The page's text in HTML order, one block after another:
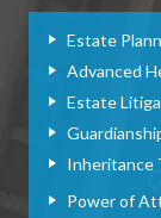
Estate
Advanced
Estate
Inheritance
Power of